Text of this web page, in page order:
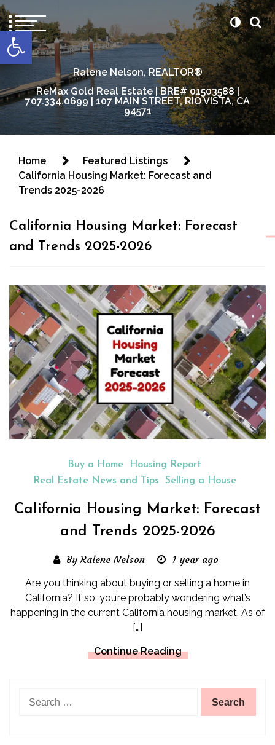
Open toolbar
content
Ralene Nelson, REALTOR®
ReMax Gold Real Estate | BRE# 01503588 |
707.334.0699 | 107 MAIN STREET, RIO VISTA, CA
94571
Home
Featured Listings
California Housing Market: Forecast and
Trends 2025-2026
California Housing Market: Forecast
and Trends 2025-2026
Buy a Home
Housing Report
Real Estate News and Tips
Selling a House
California Housing Market: Forecast
and Trends 2025-2026
By Ralene Nelson 1 year ago
Are you thinking about buying or selling a home in
California? If so, you’re probably wondering what’s
happening in the current California housing market. As of
[…]
Continue Reading
for: